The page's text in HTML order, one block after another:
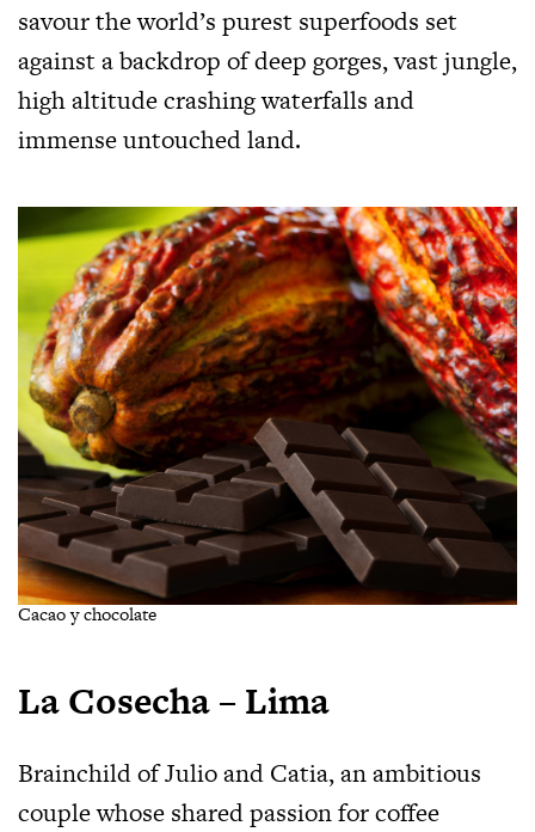
savour the world’s purest superfoods set
against a backdrop of deep gorges, vast jungle,
high altitude crashing waterfalls and
immense untouched land.
Cacao y chocolate
La Cosecha – Lima
Brainchild of Julio and Catia, an ambitious
couple whose shared passion for coffee